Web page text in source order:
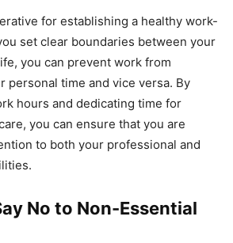
for establishing a healthy work-
set clear boundaries between your
you can prevent work from
personal time and vice versa. By
hours and dedicating time for
you can ensure that you are
to both your professional and
No to Non-Essential